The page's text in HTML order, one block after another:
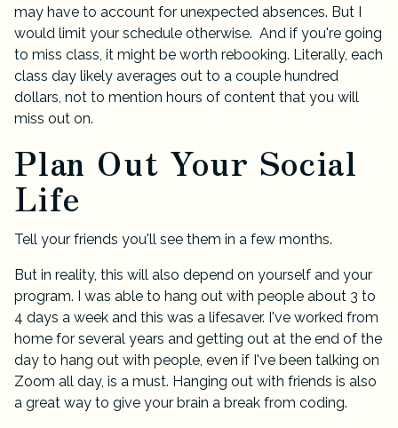
may have to account for unexpected absences. But I
would limit your schedule otherwise. And if you're going
to miss class, it might be worth rebooking. Literally, each
class day likely averages out to a couple hundred
dollars, not to mention hours of content that you will
miss out on.
Plan Out Your Social
Life
Tell your friends you'll see them in a few months.
But in reality, this will also depend on yourself and your
program. I was able to hang out with people about 3 to
4 days a week and this was a lifesaver. I've worked from
home for several years and getting out at the end of the
day to hang out with people, even if I've been talking on
Zoom all day, is a must. Hanging out with friends is also
a great way to give your brain a break from coding.